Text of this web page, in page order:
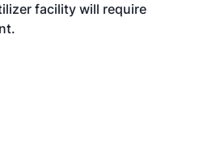
facility will require